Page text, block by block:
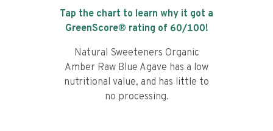
Tap the chart to learn why it got a
GreenScore® rating of 60/100!
Natural Sweeteners Organic
Amber Raw Blue Agave has a low
nutritional value, and has little to
no processing.